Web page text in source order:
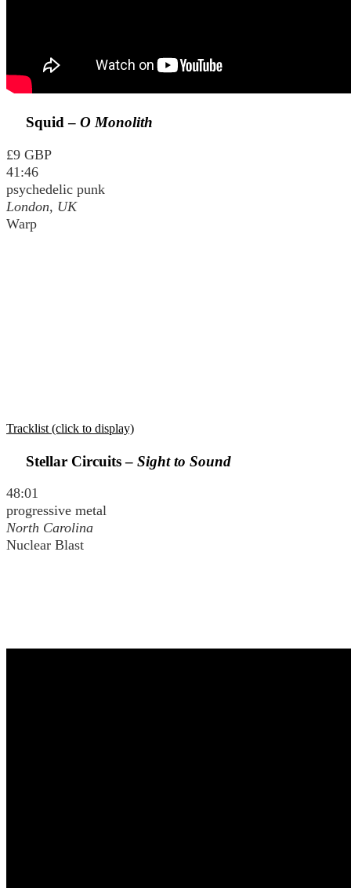
Squid – O Monolith
£9 GBP
41:46
psychedelic punk
London, UK
Warp
Tracklist (click to display)
Stellar Circuits – Sight to Sound
48:01
progressive metal
North Carolina
Nuclear Blast